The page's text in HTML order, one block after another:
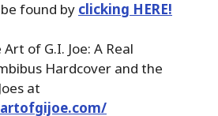
found by clicking HERE!
of G.I. Joe: A Real
Hardcover and the
at